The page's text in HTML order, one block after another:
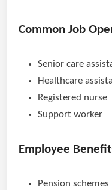
Common Job
Senior care
Healthcare
Registered nurse
Support worker
Employee
Pension schemes